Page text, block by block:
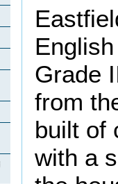
Grade
from
built of
with a